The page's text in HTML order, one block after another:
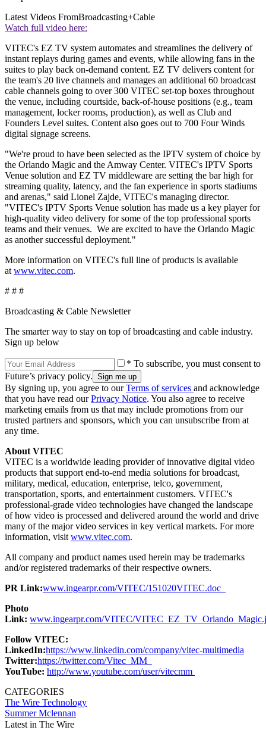
Latest Videos FromBroadcasting+Cable
Watch full video here:
VITEC's EZ TV system automates and streamlines the delivery of
instant replays during games and events, while allowing fans in the
suites to play back on-demand content. EZ TV delivers content for
the team's 20 live channels and manages an additional 60 broadcast
cable channels going to over 300 VITEC set-top boxes throughout
the venue, including courtside, back-of-house positions (e.g., team
management, locker rooms, production), as well as Club and
Founders Level suites. Content also goes out to 700 Four Winds
digital signage screens.
"We're proud to have been selected as the IPTV system of choice by
the Orlando Magic and the Amway Center. VITEC's IPTV Sports
Venue solution and EZ TV middleware are setting the bar high for
streaming quality, latency, and the fan experience in sports stadiums
and arenas," said Lionel Zajde, VITEC's managing director.
"VITEC's IPTV Sports Venue solution has made us a key player for
high-quality video delivery for some of the top professional sports
teams and their venues. We are excited to have the Orlando Magic
as another successful deployment."
More information on VITEC's full line of products is available
at www.vitec.com.
# # #
Broadcasting & Cable Newsletter
The smarter way to stay on top of broadcasting and cable industry.
Sign up below
* To subscribe, you must consent to
Future’s privacy policy.
By signing up, you agree to ourTerms of services and acknowledge
that you have read ourPrivacy Notice. You also agree to receive
marketing emails from us that may include promotions from our
trusted partners and sponsors, which you can unsubscribe from at
any time.
About VITEC
VITEC is a worldwide leading provider of innovative digital video
products that support end-to-end media solutions for broadcast,
military, medical, education, enterprise, telco, government,
transportation, sports, and entertainment customers. VITEC's
professional-grade video technologies have changed the landscape
of how video is processed and delivered around the world and drive
many of the major video services in key vertical markets. For more
information, visit www.vitec.com.
All company and product names used herein may be trademarks
and/or registered trademarks of their respective owners.
PR Link:www.ingearpr.com/VITEC/151020VITEC.doc
Photo
Link: www.ingearpr.com/VITEC/
Follow VITEC:
LinkedIn:https://www.linkedin.com/company/vitec-multimedia
Twitter:https://twitter.com/Vitec_MM
YouTube: http://www.youtube.com/user/vitecmm
CATEGORIES
The Wire Technology
Summer Mclennan
Latest in The Wire